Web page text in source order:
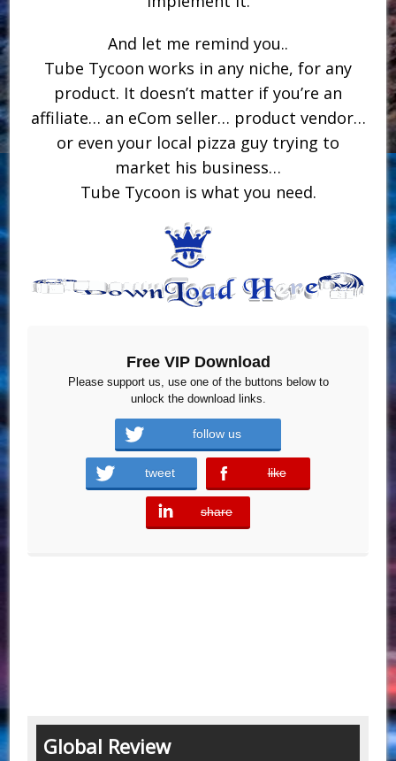
And let me remind you..
Tube Tycoon works in any niche, for any
product. It doesn’t matter if you’re an
affiliate… an eCom seller… product vendor…
or even your local pizza guy trying to
market his business…
Tube Tycoon is what you need.
Free VIP Download
Please support us, use one of the buttons below to
unlock the download links.
follow us
tweet like
error
share
error
Global Review